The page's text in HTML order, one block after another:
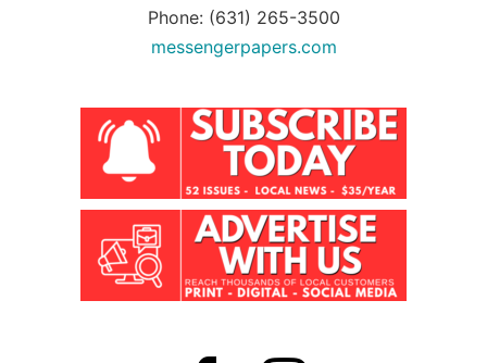
Phone: (631) 265-3500
messengerpapers.com